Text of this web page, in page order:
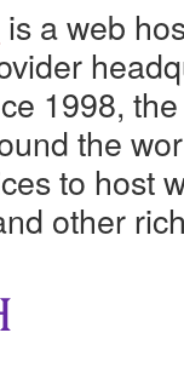
is a web
1998,
the
to host
other